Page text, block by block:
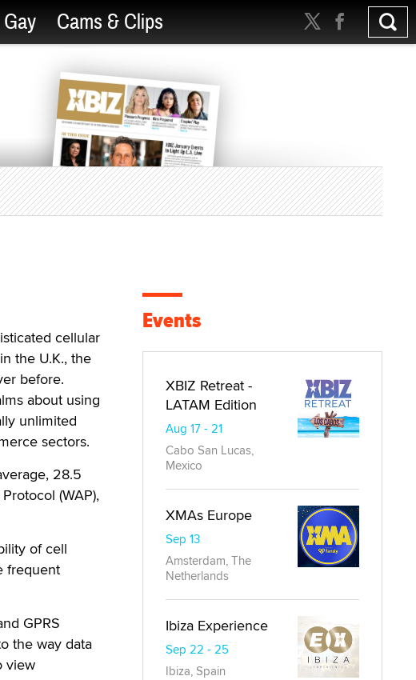
Gay Cams & Clips
cellular
the U.K., the
before.
about using
unlimited
sectors.
28.5
(WAP),
of cell
frequent
GPRS
the way data
view
Events
XBIZ Retreat -
LATAM Edition
Aug 17 - 21
Cabo San Lucas,
Mexico
XMAs Europe
Sep 13
Amsterdam, The
Netherlands
Ibiza Experience
Sep 22 - 25
Ibiza, Spain